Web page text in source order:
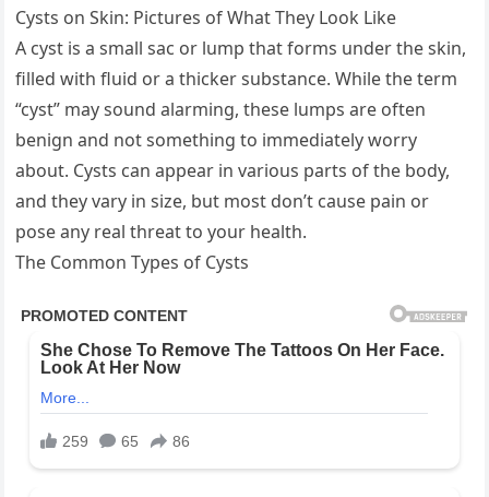
Cysts on Skin: Pictures of What They Look Like
A cyst is a small sac or lump that forms under the skin,
filled with fluid or a thicker substance. While the term
“cyst” may sound alarming, these lumps are often
benign and not something to immediately worry
about. Cysts can appear in various parts of the body,
and they vary in size, but most don’t cause pain or
pose any real threat to your health.
The Common Types of Cysts